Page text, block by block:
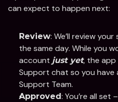
can expect to happen next:
Review: We’ll review
the same day. While you
account just yet, the
Support chat so you have
Support Team.
Approved: You’re all